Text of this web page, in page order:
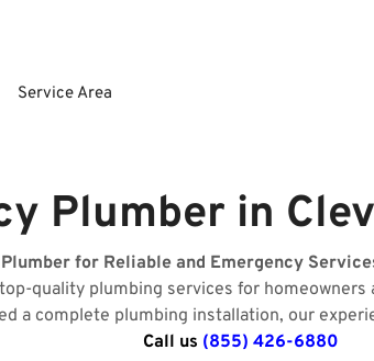
Service Area
Plumber in
for Reliable and Emergency
quality plumbing services for
a complete plumbing installation, our
Call us (855) 426-6880